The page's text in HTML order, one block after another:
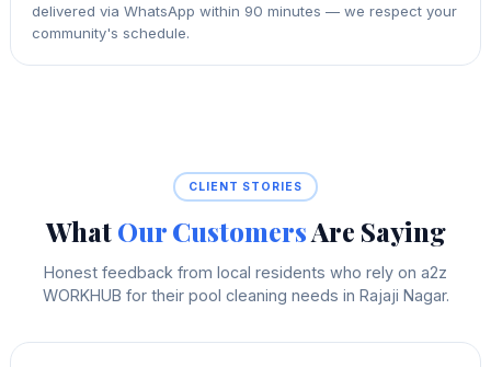
delivered via WhatsApp within 90 minutes — we respect your
community's schedule.
CLIENT STORIES
WhatOur CustomersAre Saying
Honest feedback from local residents who rely on a2z
WORKHUB for their pool cleaning needs in Rajaji Nagar.